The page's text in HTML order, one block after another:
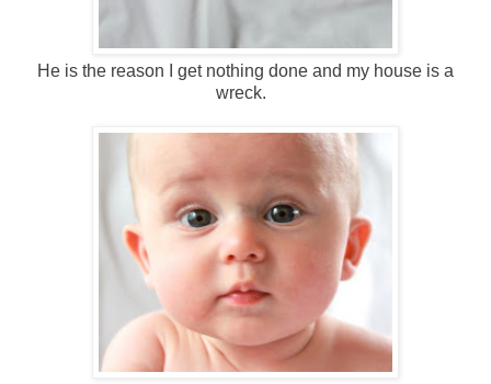
He is the reason I get nothing done and my house is a
wreck.